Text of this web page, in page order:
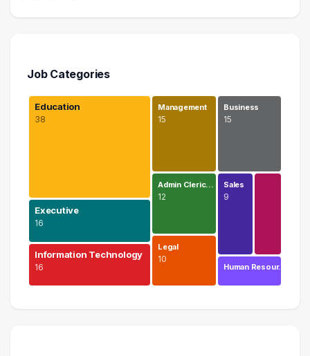
Job Categories
Education
38
Executive
16
Information Technology
16
Management
15
Business
15
Admin Cleric…
12
Legal
10
Sales
9
Human Resour…